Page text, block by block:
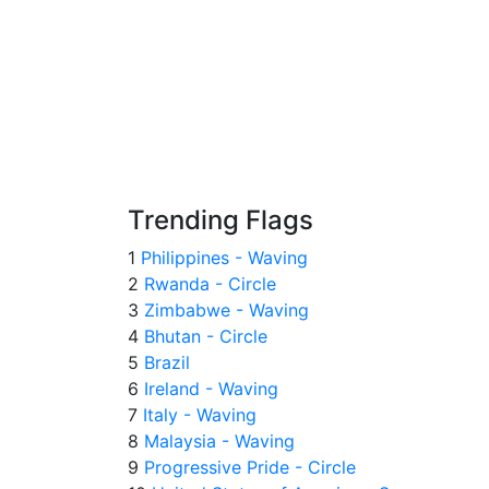
Trending Flags
1 Philippines - Waving
2 Rwanda - Circle
3 Zimbabwe - Waving
4 Bhutan - Circle
5 Brazil
6 Ireland - Waving
7 Italy - Waving
8 Malaysia - Waving
9 Progressive Pride - Circle